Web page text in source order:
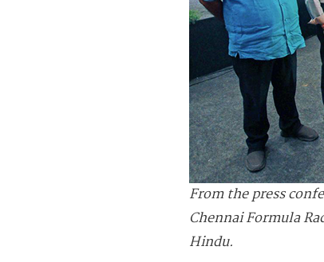
From the press
Chennai Formula
Hindu.